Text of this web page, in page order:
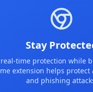
Stay
real-time protection while
extension helps protect
and phishing